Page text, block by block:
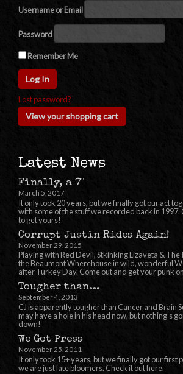
Username or Email
Password
Remember Me
Lost password?
View your shopping cart
Latest News
Finally, a 7"
March 5, 2017
It only took 20 years, but we finally got our act
with some of the stuff we recorded back in 1997.
to get yours!
Corrupt Justin Rides Again!
November 29, 2015
Playing with Red Devil, Stkinking Lizaveta & The
the Beaumont Wherehouse in wild, wonderful
after Turkey Day. Come out and get your punk
Tougher than...
September 4, 2013
CJ is apparently tougher than Cancer and Brain
may have a hole in his head now, but nothing’s
down!
We Got Press
November 25, 2011
It only took 15+ years, but we finally got our first
we are just late bloomers. Check it out here.